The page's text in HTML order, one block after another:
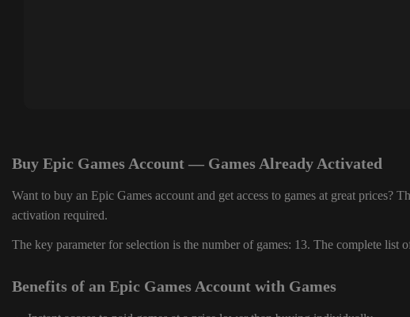
Buy Epic Games Account — Games Already Activated
Want to buy an Epic Games account and get access to games at great
activation required.
The key parameter for selection is the number of games: 13. The complete list
Benefits of an Epic Games Account with Games